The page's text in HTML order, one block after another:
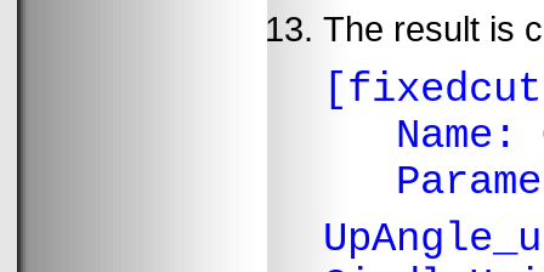
The result is
Name: